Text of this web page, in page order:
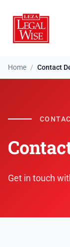
Home / Contact
Get in touch